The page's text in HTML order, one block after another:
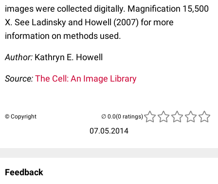
images were collected digitally. Magnification 15,500
X. See Ladinsky and Howell (2007) for more
information on methods used.
Author: Kathryn E. Howell
Source:The Cell: An Image Library
© Copyright
07.05.2014
(0 ratings)
Feedback